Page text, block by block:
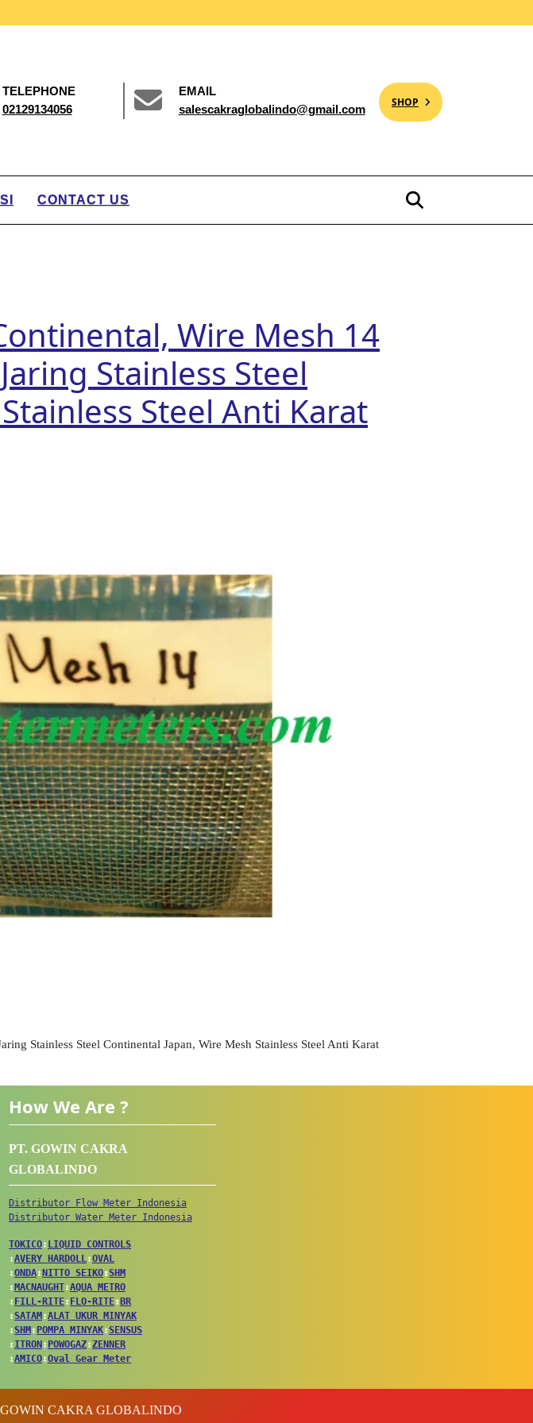
TELEPHONE
02129134056
EMAIL
salescakraglobalindo@gmail.com
SHOP
CONTACT US
Wire Mesh 14
Stainless Steel
Steel Anti Karat
Stainless Steel Continental Japan, Wire Mesh Stainless Steel Anti Karat
How We Are ?
PT. GOWIN CAKRA
GLOBALINDO
Distributor Flow Meter Indonesia
Distributor Water Meter Indonesia
TOKICO↕ LIQUID CONTROLS
↕AVERY HARDOLL↕OVAL
↕ONDA↕ NITTO SEIKO↕SHM
↕ MACNAUGHT↕AQUA METRO
↕ FILL-RITE↕ FLO-RITE↕ BR
↕SATAM ↕ALAT UKUR MINYAK
↕SHM ↕ POMPA MINYAK↕SENSUS
↕ITRON ↕ POWOGAZ↕ZENNER
↕AMICO↕Oval Gear Meter
CAKRA GLOBALINDO